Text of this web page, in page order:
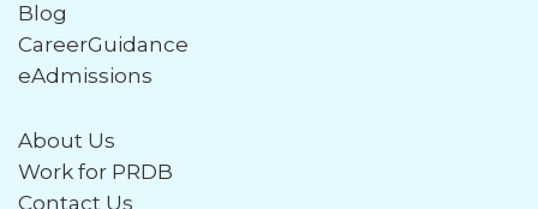
Blog
CareerGuidance
eAdmissions
About Us
Work for PRDB
Contact Us